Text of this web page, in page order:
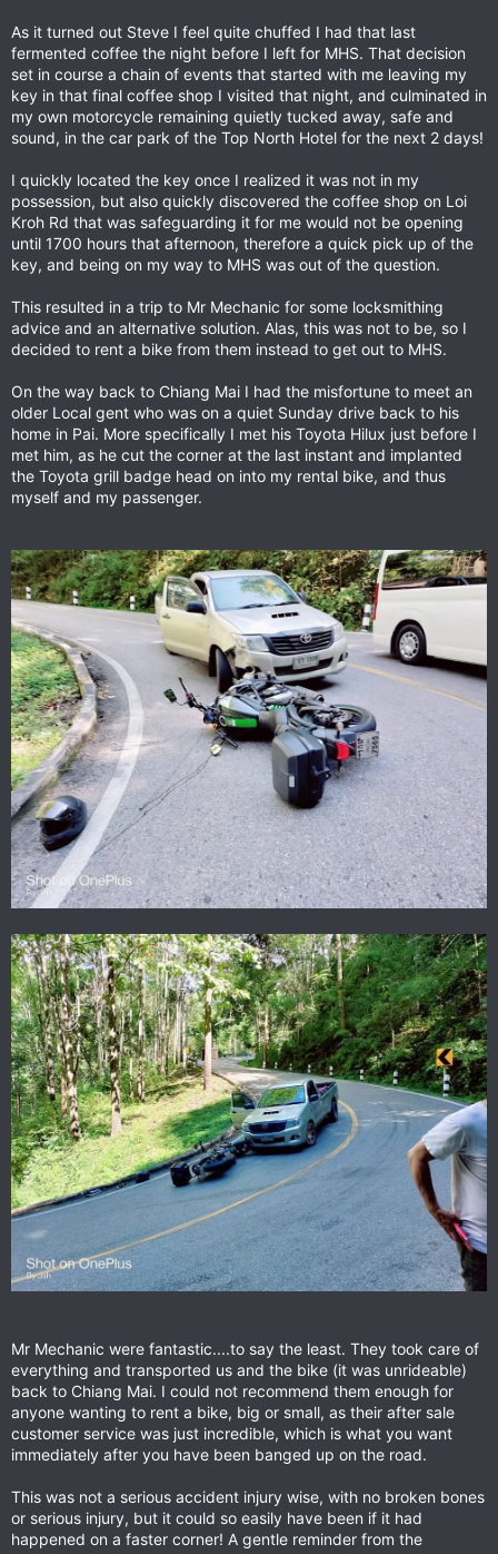
to the Piya and joined the drinkers. At 9pm I walked back to
the Romthai and showered and slept. Woke at 5.30am and
reckoned on an early off to Tha Ton. Got the kit together,
packed my little bag and walked out to the car park to get the
bike. Not there! Oh Christ its been stolen. No, it been moved,
the hotel didn't like it in the car space. T It was a full two
minutes later that I remembered I had rode it down by the lake
where you put a 170kg bike that you have just bought. That it
was left on a quiet road, unlocked, and in a place I wasn't even
sure was legal overnight parking and still there in the morning
is a testament to the honesty of MHS folk. What a jerk!
As it turned out Steve I feel quite chuffed I had that last
fermented coffee the night before I left for MHS. That decision
set in course a chain of events that started with me leaving my
key in that final coffee shop I visited that night, and culminated in
my own motorcycle remaining quietly tucked away, safe and
sound, in the car park of the Top North Hotel for the next 2 days!
I quickly located the key once I realized it was not in my
possession, but also quickly discovered the coffee shop on Loi
Kroh Rd that was safeguarding it for me would not be opening
until 1700 hours that afternoon, therefore a quick pick up of the
key, and being on my way to MHS was out of the question.
This resulted in a trip to Mr Mechanic for some locksmithing
advice and an alternative solution. Alas, this was not to be, so I
decided to rent a bike from them instead to get out to MHS.
On the way back to Chiang Mai I had the misfortune to meet an
older Local gent who was on a quiet Sunday drive back to his
home in Pai. More specifically I met his Toyota Hilux just before I
met him, as he cut the corner at the last instant and implanted
the Toyota grill badge head on into my rental bike, and thus
myself and my passenger.
Mr Mechanic were fantastic....to say the least. They took care of
everything and transported us and the bike (it was unrideable)
back to Chiang Mai. I could not recommend them enough for
anyone wanting to rent a bike, big or small, as their after sale
customer service was just incredible, which is what you want
immediately after you have been banged up on the road.
This was not a serious accident injury wise, with no broken bones
or serious injury, but it could so easily have been if it had
happened on a faster corner! A gentle reminder from the